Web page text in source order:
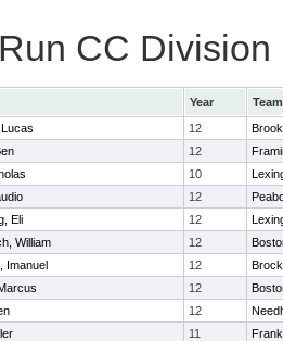
CC
Year
Team
12
12
10
12
Eli 12
William 12
Imanuel 12
12
12
11